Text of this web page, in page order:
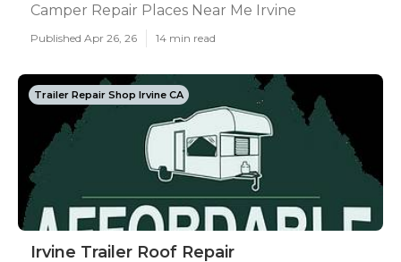
Camper Repair Places Near Me Irvine
Published Apr 26, 26 14 min read
Trailer Repair Shop Irvine CA
Irvine Trailer Roof Repair